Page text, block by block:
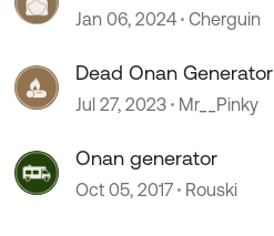
Jan 06, 2024 Cherguin
Dead Onan Generator
Jul 27, 2023 Mr__Pinky
Onan generator
Oct 05, 2017 Rouski